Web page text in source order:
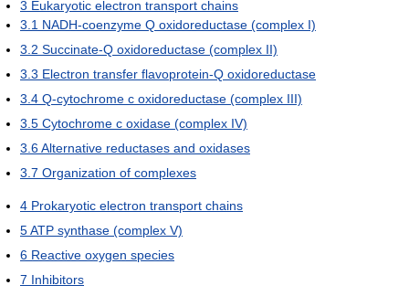
3 Eukaryotic electron transport chains
3.1 NADH-coenzyme Q oxidoreductase (complex I)
3.2 Succinate-Q oxidoreductase (complex II)
3.3 Electron transfer flavoprotein-Q oxidoreductase
3.4 Q-cytochrome c oxidoreductase (complex III)
3.5 Cytochrome c oxidase (complex IV)
3.6Alternative reductases and oxidases
3.7 Organization of complexes
4 Prokaryotic electron transport chains
5ATP synthase (complex V)
6 Reactive oxygen species
7 Inhibitors